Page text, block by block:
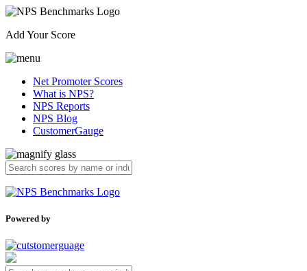
Add Your Score
Net Promoter Scores
What is NPS?
NPS Reports
NPS Blog
CustomerGauge
Powered by